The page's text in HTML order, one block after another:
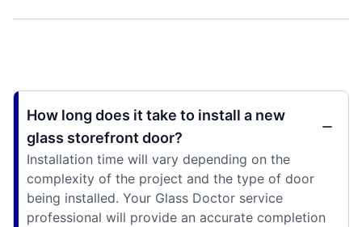
How long does it take to install a new
glass storefront door?
Installation time will vary depending on the
complexity of the project and the type of door
being installed. Your Glass Doctor service
professional will provide an accurate completion